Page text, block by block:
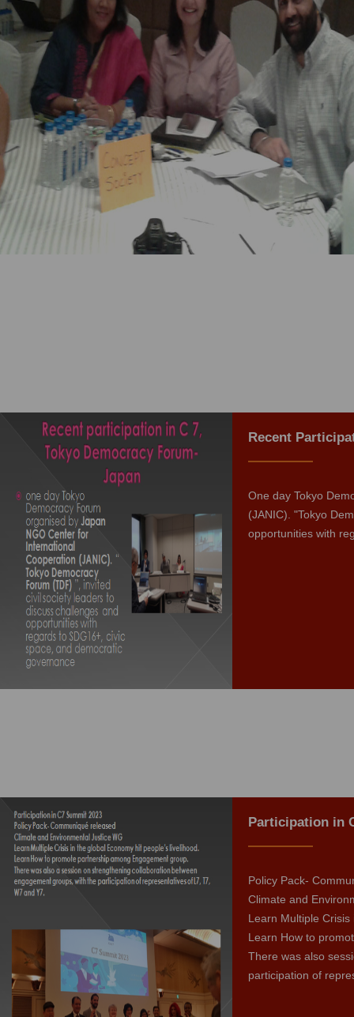
Recent
One day Tokyo
(JANIC). "Tokyo
opportunities with
Participation in
Policy Pack-
Climate and
Learn Multiple
Learn How to
There was also
participation of